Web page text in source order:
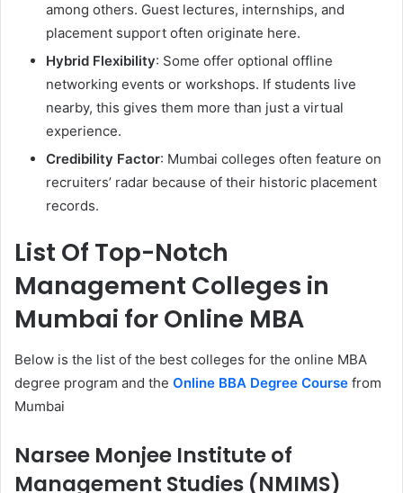
among others. Guest lectures, internships, and
placement support often originate here.
Hybrid Flexibility: Some offer optional offline
networking events or workshops. If students live
nearby, this gives them more than just a virtual
experience.
Credibility Factor: Mumbai colleges often feature on
recruiters’ radar because of their historic placement
records.
List Of Top-Notch
Management Colleges in
Mumbai for Online MBA
Below is the list of the best colleges for the online MBA
degree program and the Online BBA Degree Course from
Mumbai
Narsee Monjee Institute of
Management Studies (NMIMS)